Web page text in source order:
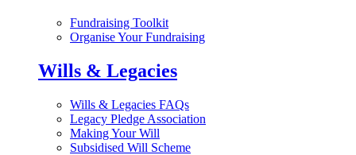
Fundraising Toolkit
Organise Your Fundraising
Wills & Legacies
Wills & Legacies FAQs
Legacy Pledge Association
Making Your Will
Subsidised Will Scheme